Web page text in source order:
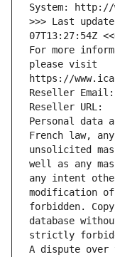
System:
>>> Last
07T13:27:54Z
For more
please visit
https://
Reseller Email:
Reseller URL:
Personal data
French law,
unsolicited
well as any
any intent
modification
forbidden.
database
strictly
A dispute over